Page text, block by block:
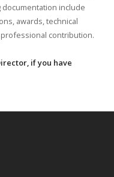
include
awards, technical
contribution.
if you have